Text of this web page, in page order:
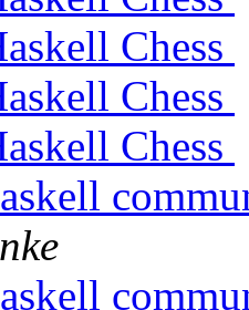
Chess
Chess
Chess